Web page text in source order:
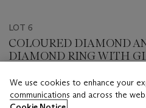
LOT 6
COLOURED DIAMOND
DIAMOND RING WITH
Estimate
HKD 200,000 - HKD 300,000
We use cookies to enhance your
communications and across the